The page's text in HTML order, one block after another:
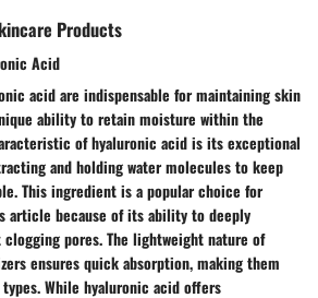
Products
Acid
acid are indispensable for maintaining skin
ability to retain moisture within the
of hyaluronic acid is its exceptional
and holding water molecules to keep
This ingredient is a popular choice for
article because of its ability to deeply
pores. The lightweight nature of
ensures quick absorption, making them
While hyaluronic acid offers